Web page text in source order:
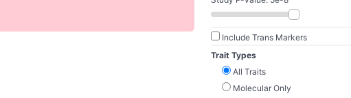
Include Trans Markers
Trait Types
All Traits
Molecular Only